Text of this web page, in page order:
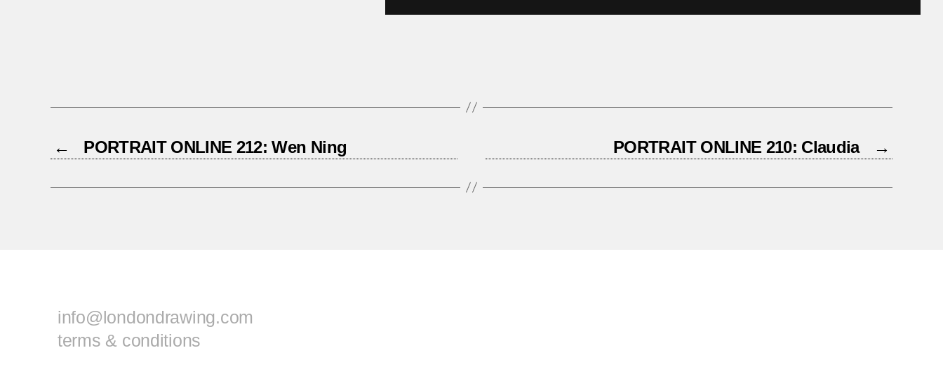
← PORTRAIT ONLINE 212: Wen Ning →
PORTRAIT ONLINE 210: Claudia
info@londondrawing.com
terms & conditions